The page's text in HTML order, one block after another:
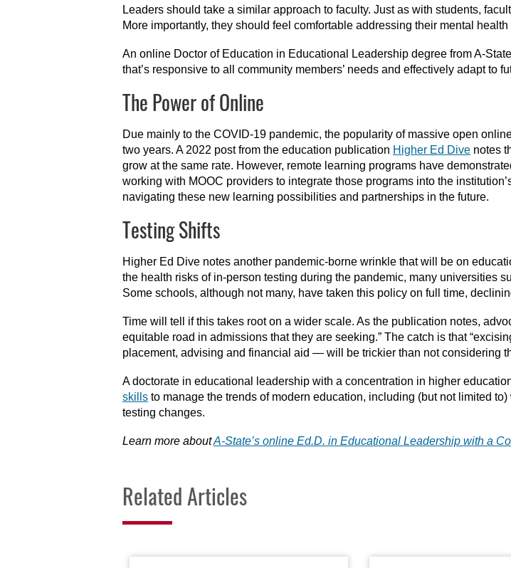
Leaders should take a similar approach to faculty. Just as with students,
More importantly, they should feel comfortable addressing their mental
An online Doctor of Education in Educational Leadership degree from A-
that’s responsive to all community members’ needs and effectively adapt to
The Power of Online
Due mainly to the COVID-19 pandemic, the popularity of massive open
two years. A 2022 post from the education publication Higher Ed Dive notes
grow at the same rate. However, remote learning programs have
working with MOOC providers to integrate those programs into the
navigating these new learning possibilities and partnerships in the future.
Testing Shifts
Higher Ed Dive notes another pandemic-borne wrinkle that will be on
the health risks of in-person testing during the pandemic, many universities
Some schools, although not many, have taken this policy on full time,
Time will tell if this takes root on a wider scale. As the publication notes,
equitable road in admissions that they are seeking.” The catch is that
placement, advising and financial aid — will be trickier than not considering
A doctorate in educational leadership with a concentration in higher
skills to manage the trends of modern education, including (but not limited
testing changes.
Learn more aboutA-State’s online Ed.D. in Educational Leadership with a
Related Articles